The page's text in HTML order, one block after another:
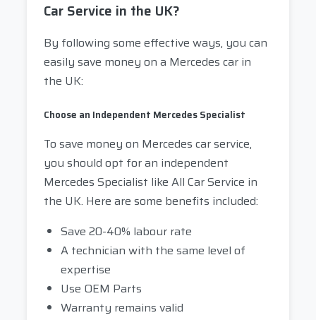
Car Service in the UK?
By following some effective ways, you can
easily save money on a Mercedes car in
the UK:
Choose an Independent Mercedes Specialist
To save money on Mercedes car service,
you should opt for an independent
Mercedes Specialist like All Car Service in
the UK. Here are some benefits included:
Save 20-40% labour rate
A technician with the same level of
expertise
Use OEM Parts
Warranty remains valid